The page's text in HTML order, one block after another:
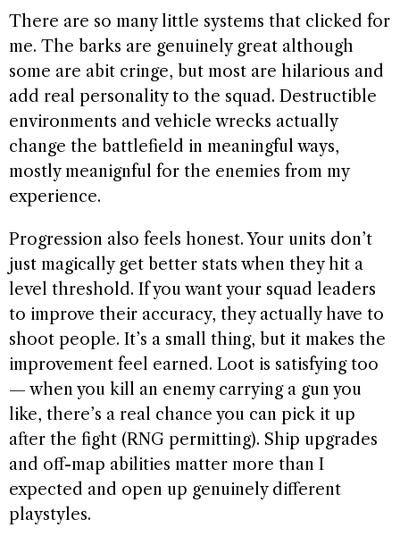
There are so many little systems that clicked for
me. The barks are genuinely great although
some are abit cringe, but most are hilarious and
add real personality to the squad. Destructible
environments and vehicle wrecks actually
change the battlefield in meaningful ways,
mostly meanignful for the enemies from my
experience.
Progression also feels honest. Your units don’t
just magically get better stats when they hit a
level threshold. If you want your squad leaders
to improve their accuracy, they actually have to
shoot people. It’s a small thing, but it makes the
improvement feel earned. Loot is satisfying too
— when you kill an enemy carrying a gun you
like, there’s a real chance you can pick it up
after the fight (RNG permitting). Ship upgrades
and off-map abilities matter more than I
expected and open up genuinely different
playstyles.